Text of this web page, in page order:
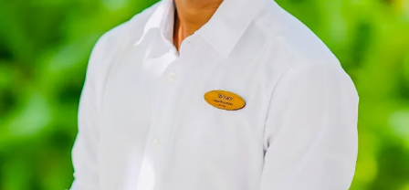
exploring. Witnessing the adverse effects of marine
issues like debris, over-fishing, pollution, and global
warming, this inspired me to create guidelines that can
be used by recreational divers to save coral reefs around
the world.” –
Oriana Migliaccio
In April 2023, Oriana joined Anantara, where her role
transcends traditional boundaries, as she immerses
guests in a world of marine wonders through various